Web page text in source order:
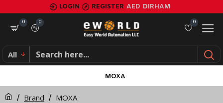
LOGIN REGISTER AED DIRHAM
0
0
0
All
Brand MOXA
MOXA